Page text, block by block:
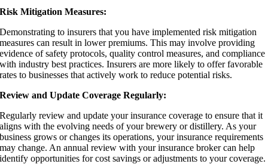
Risk Mitigation Measures:
Demonstrating to insurers that you have implemented risk mitigation
measures can result in lower premiums. This may involve providing
evidence of safety protocols, quality control measures, and compliance
with industry best practices. Insurers are more likely to offer favorable
rates to businesses that actively work to reduce potential risks.
Review and Update Coverage Regularly:
Regularly review and update your insurance coverage to ensure that it
aligns with the evolving needs of your brewery or distillery. As your
business grows or changes its operations, your insurance requirements
may change. An annual review with your insurance broker can help
identify opportunities for cost savings or adjustments to your coverage.